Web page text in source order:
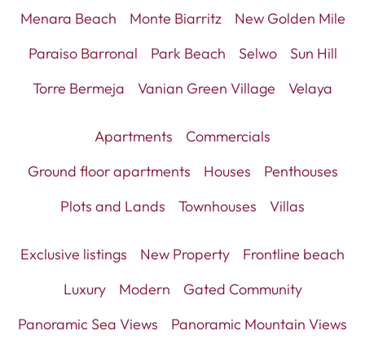
Menara Beach
Monte Biarritz
New Golden Mile
Paraiso Barronal
Park Beach Selwo
Sun Hill
Torre Bermeja
Vanian Green Village Velaya
Apartments
Commercials
Ground floor apartments
Houses
Penthouses
Plots and Lands
Townhouses Villas
Exclusive listings New Property
Frontline beach
Luxury
Modern
Gated Community
Panoramic Sea Views
Panoramic Mountain Views